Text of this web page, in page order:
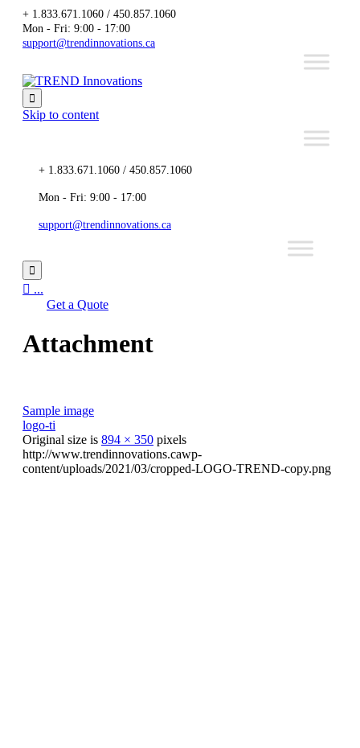
+ 1.833.671.1060 / 450.857.1060
Mon - Fri: 9:00 - 17:00
support@trendinnovations.ca

Skip to content
+ 1.833.671.1060 / 450.857.1060
Mon - Fri: 9:00 - 17:00
support@trendinnovations.ca

 ...
Get a Quote
Attachment
Sample image
logo-ti
Original size is 894 × 350 pixels
http://www.trendinnovations.cawp-
content/uploads/2021/03/cropped-LOGO-TREND-copy.png